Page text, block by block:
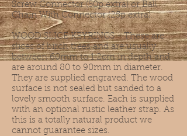
Screw Connector (50p extra) or Ball
Chain With Connector (25p extra).
WOOD SLICE KEYRINGS - These are
slices of birch trees and are usually
between 60mm to 1.2cm in depth and
are around 80 to 90mm in diameter.
They are supplied engraved. The wood
surface is not sealed but sanded to a
lovely smooth surface. Each is supplied
with an optional rustic leather strap. As
this is a totally natural product we
cannot guarantee sizes.